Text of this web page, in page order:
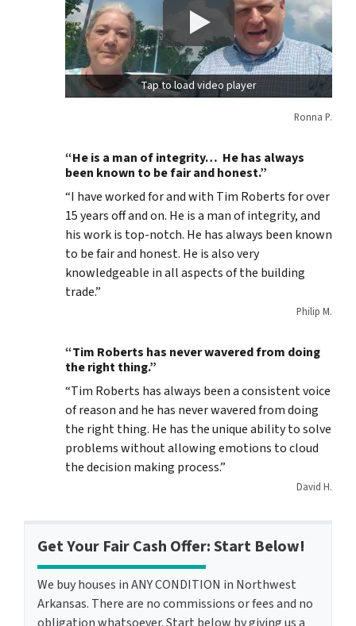
Tap to load video player
Ronna P.
“He is a man of integrity… He has always
been known to be fair and honest.”
“I have worked for and with Tim Roberts for over
15 years off and on. He is a man of integrity, and
his work is top-notch. He has always been known
to be fair and honest. He is also very
knowledgeable in all aspects of the building
trade.”
Philip M.
“Tim Roberts has never wavered from doing
the right thing.”
“Tim Roberts has always been a consistent voice
of reason and he has never wavered from doing
the right thing. He has the unique ability to solve
problems without allowing emotions to cloud
the decision making process.”
David H.
Get Your Fair Cash Offer: Start Below!
We buy houses in ANY CONDITION in Northwest
Arkansas. There are no commissions or fees and no